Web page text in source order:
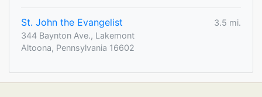
St. John the Evangelist
3.5 mi.
344 Baynton Ave., Lakemont
Altoona, Pennsylvania 16602